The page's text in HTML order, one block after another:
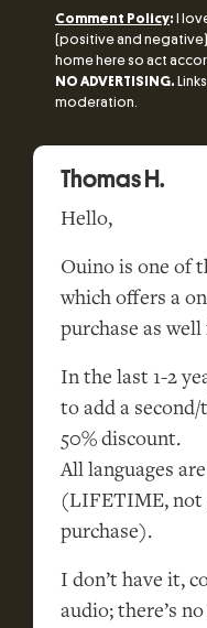
Comment Policy: I
(positive and negative)
home here so act
NO ADVERTISING.
moderation.
Thomas H.
Hello,
Ouino is one of
which offers a
purchase as
In the last 1-2
to add a
50% discount.
All languages
(LIFETIME, not
purchase).
I don’t have it,
audio; there’s